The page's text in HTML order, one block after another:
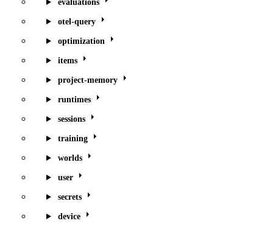
evaluations
otel-query
optimization
items
project-memory
runtimes
sessions
training
worlds
user
secrets
device